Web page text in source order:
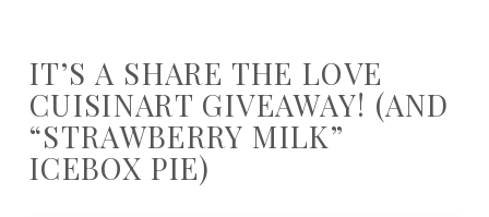
IT’S A SHARE THE LOVE
CUISINART GIVEAWAY! (AND
“STRAWBERRY MILK”
ICEBOX PIE)